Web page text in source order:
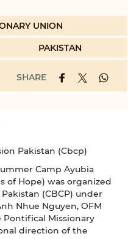
UNION
PAKISTAN
SHARE
Pakistan (Cbcp)
Camp Ayubia
of Hope) was organized
(CBCP) under
Nhue Nguyen, OFM
Pontifical Missionary
direction of the